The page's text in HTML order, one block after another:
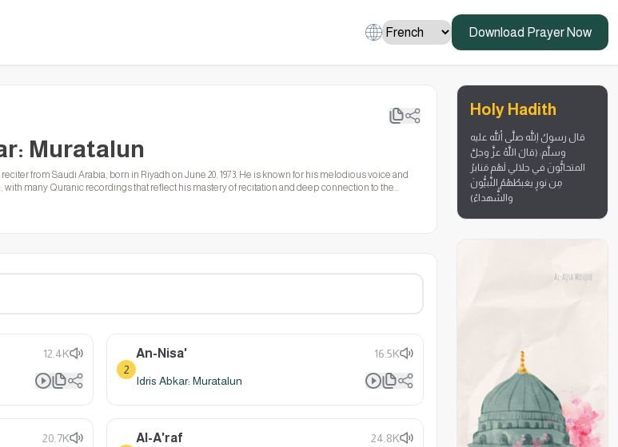
Download Prayer Now
Muratalun
from Saudi Arabia, born in Riyadh on June 20, 1973. He is known for his melodious voice and
with many Quranic recordings that reflect his mastery of recitation and deep connection to the
12.4K
2
An-Nisa' 16.5K
Idris Abkar: Muratalun
20.7K Al-A'raf 24.8K
Holy Hadith
قال رسولُ اللهِ صلَّى اللهُ عليه
وسلَّم: (قالَ اللَّهُ عزَّ وجلَّ
المتحابُّونَ في جلالي لَهُم مَنابرُ
مِن نورٍ يغبطُهُمُ النَّبيُّونَ
والشُّهداءُ)